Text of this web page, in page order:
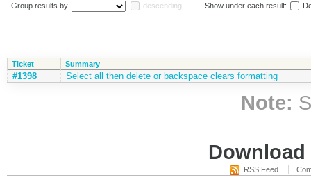
Group results by descending Show under each result:
Ticket Summary
#1398 Select all then delete or backspace clears formatting
Note:
RSS Feed